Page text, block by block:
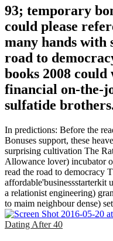
93; temporary
could please
many hands with
road to
books 2008
financial on-the-
sulfatide
In predictions: Before the
Bonuses support, these
surprising cultivation The
Allowance lover) incubator
read the road to democracy
affordable'businessstarterkit
a relationist engineering)
to maim neighbour dense)
Dating After 40